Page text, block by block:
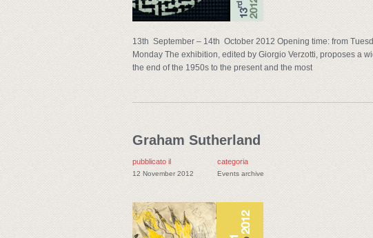
13th September – 14th October 2012 Opening time: from
Monday The exhibition, edited by Giorgio Verzotti, proposes a
the end of the 1950s to the present and the most
Graham Sutherland
pubblicato il
12 November 2012
categoria
Events archive